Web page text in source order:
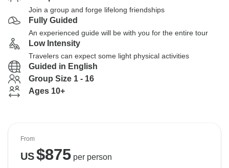
Join a group and forge lifelong friendships
Fully Guided
An experienced guide will be with you for the entire tour
Low Intensity
Travelers can expect some light physical activities
Guided in English
Group Size 1 - 16
Ages 10+
From
US$875per person